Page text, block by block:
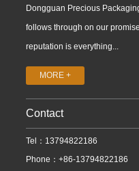
Dongguan Precious
follows through on our
reputation is everything...
MORE +
Contact
Tel：13794822186
Phone：+86-13794822186